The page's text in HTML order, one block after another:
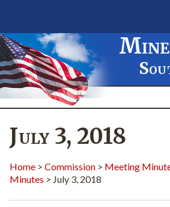
July 3, 2018
Home > Commission > Meeting
Minutes > July 3, 2018